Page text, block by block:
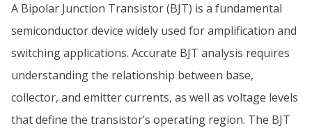
A Bipolar Junction Transistor (BJT) is a fundamental
semiconductor device widely used for amplification and
switching applications. Accurate BJT analysis requires
understanding the relationship between base,
collector, and emitter currents, as well as voltage levels
that define the transistor’s operating region. The BJT